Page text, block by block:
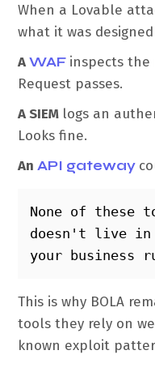
When a Lovable
what it was
AWAF inspects the
Request passes.
A SIEM logs an
Looks fine.
An API gateway
None of these
doesn't live in
your business
This is why BOLA
tools they rely on
known exploit